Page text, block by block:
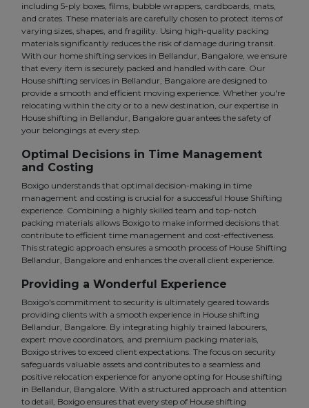
including 5-ply boxes, films, bubble wrappers, cardboards, mats,
and crates. These materials are carefully chosen to protect items of
varying sizes, shapes, and fragility. Using high-quality packing
materials significantly reduces the risk of damage during transit.
With our home shifting services in Bellandur, Bangalore, we ensure
that every item is securely packed and handled with care. Our
House shifting services in Bellandur, Bangalore are designed to
provide a smooth and efficient moving experience. Whether you're
relocating within the city or to a new destination, our expertise in
House shifting in Bellandur, Bangalore guarantees the safety of
your belongings at every step.
Optimal Decisions in Time Management
and Costing
Boxigo understands that optimal decision-making in time
management and costing is crucial for a successful House Shifting
experience. Combining a highly skilled team and top-notch
packing materials allows Boxigo to make informed decisions that
contribute to efficient time management and cost-effectiveness.
This strategic approach ensures a smooth process of House Shifting
Bellandur, Bangalore and enhances the overall client experience.
Providing a Wonderful Experience
Boxigo's commitment to security is ultimately geared towards
providing clients with a smooth experience in House shifting
Bellandur, Bangalore. By integrating highly trained labourers,
expert move coordinators, and premium packing materials,
Boxigo strives to exceed client expectations. The focus on security
safeguards valuable assets and contributes to a seamless and
positive relocation experience for anyone opting for House shifting
in Bellandur, Bangalore. With a structured approach and attention
to detail, Boxigo ensures that every step of House shifting